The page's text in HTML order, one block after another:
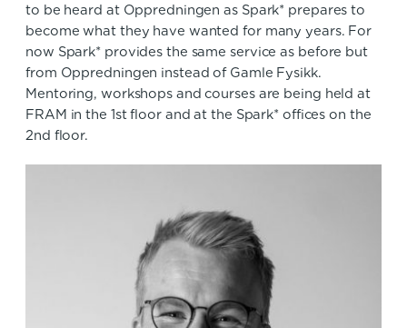
to be heard at Oppredningen as Spark* prepares to
become what they have wanted for many years. For
now Spark* provides the same service as before but
from Oppredningen instead of Gamle Fysikk.
Mentoring, workshops and courses are being held at
FRAM in the 1st floor and at the Spark* offices on the
2nd floor.